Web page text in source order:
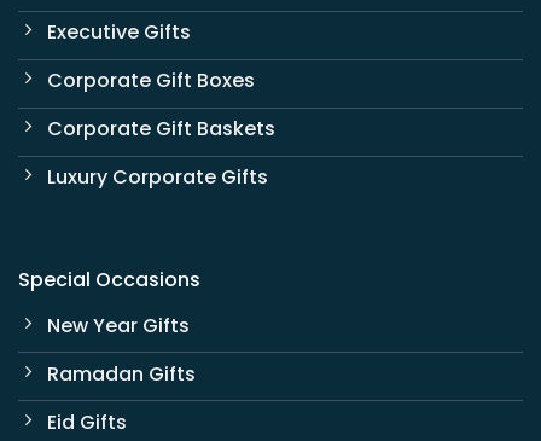
Executive Gifts
Corporate Gift Boxes
Corporate Gift Baskets
Luxury Corporate Gifts
Special Occasions
New Year Gifts
Ramadan Gifts
Eid Gifts